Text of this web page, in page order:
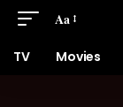
Aa
TV Movies